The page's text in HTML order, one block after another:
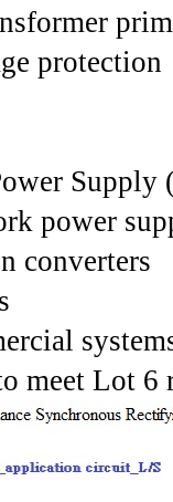
protection
power
converters
meet Lot 6